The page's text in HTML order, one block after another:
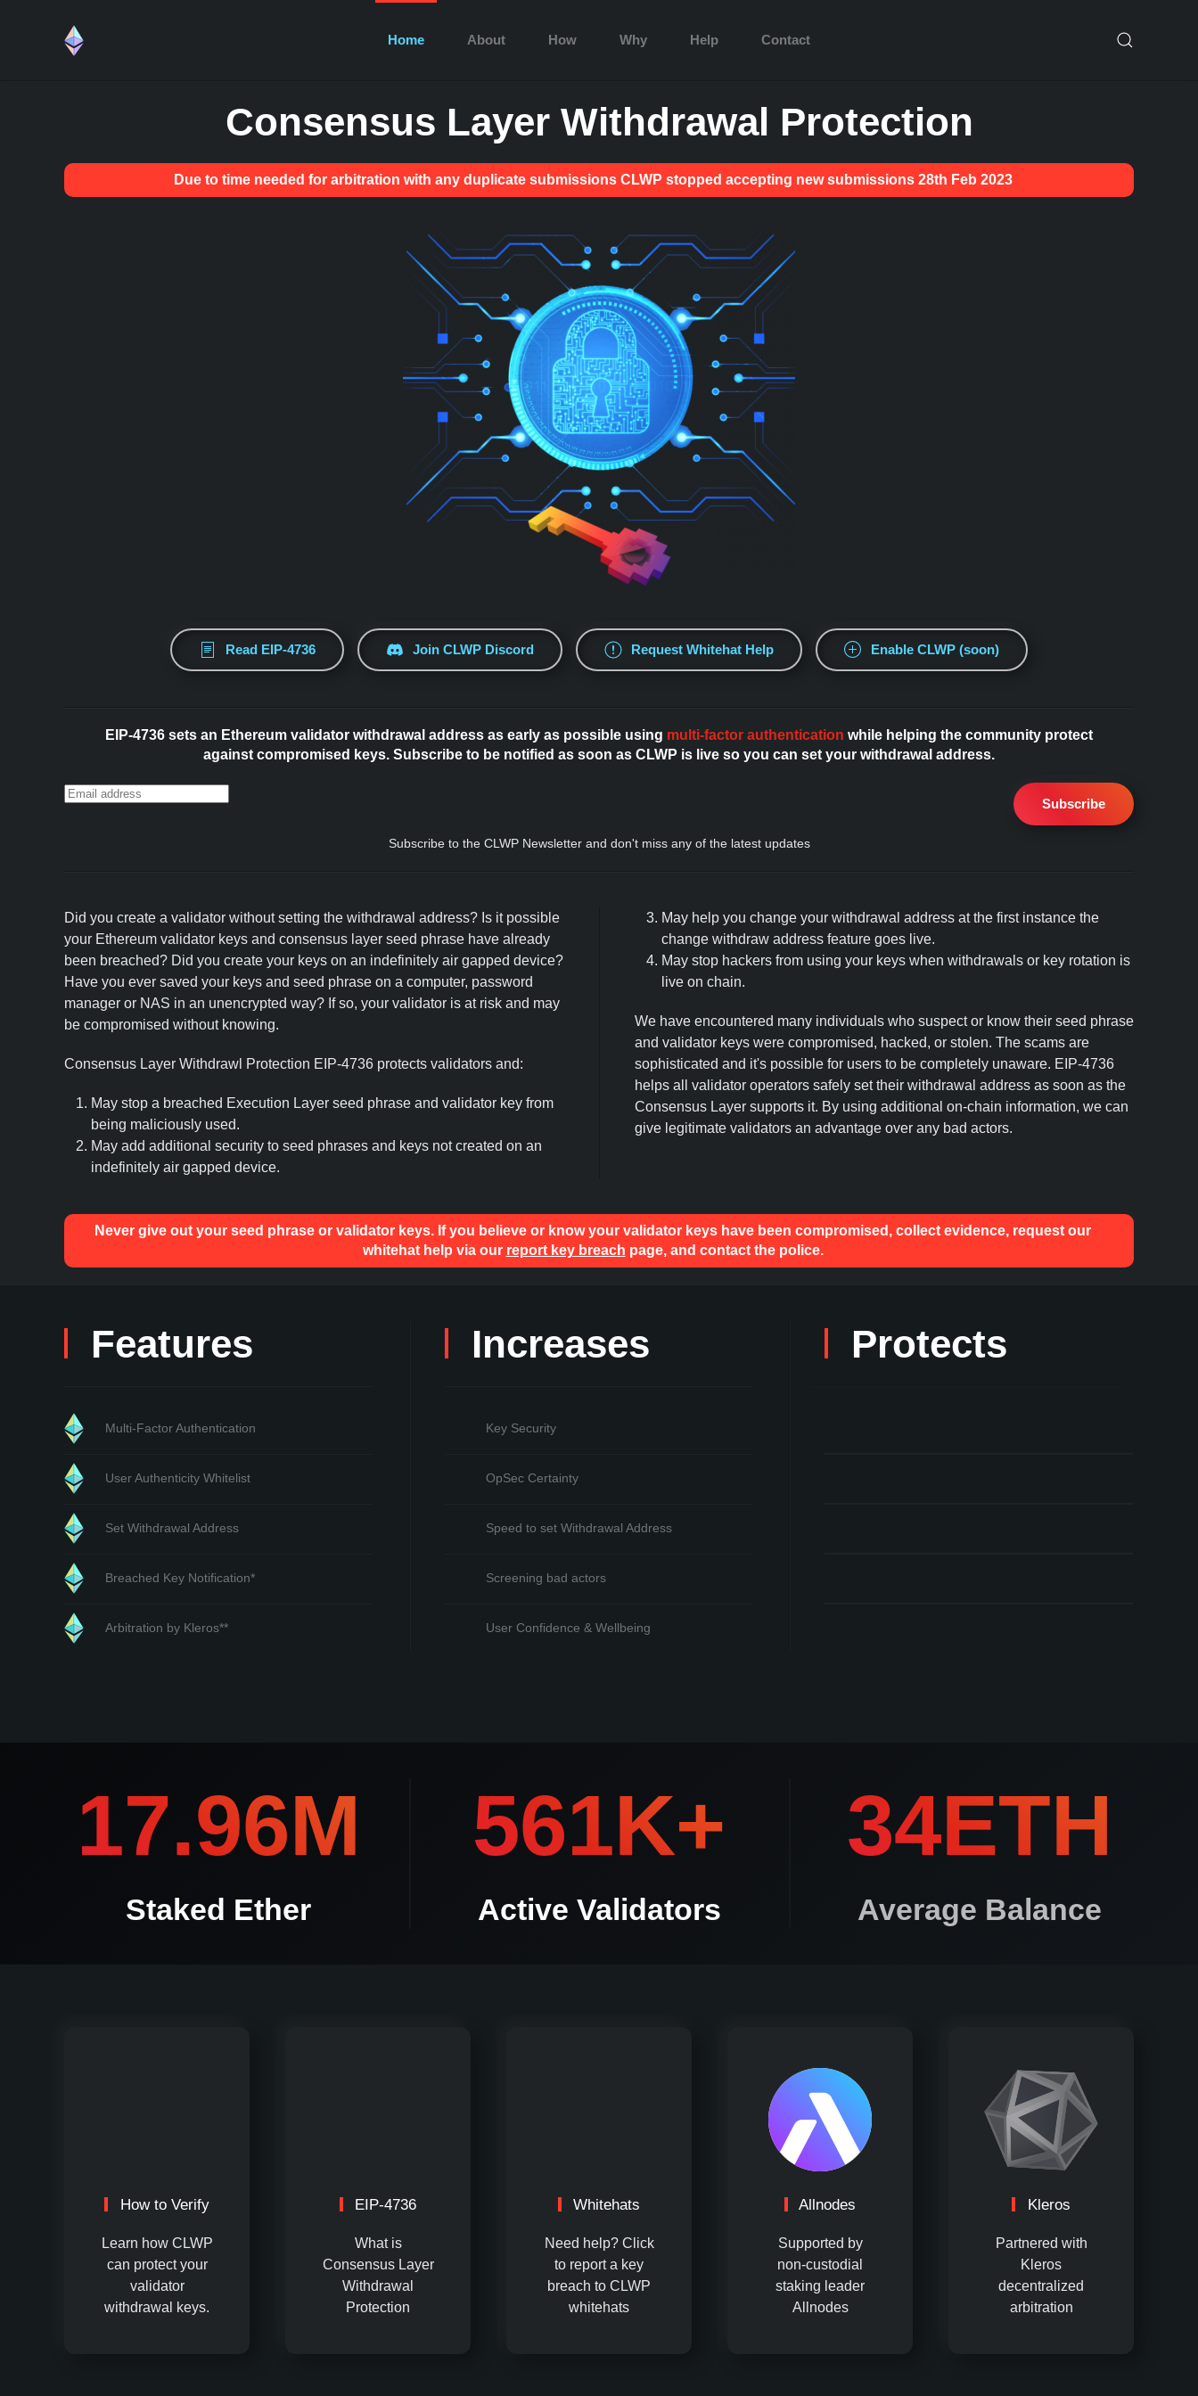
Home About How Why Help Contact
Consensus Layer Withdrawal Protection
Due to time needed for arbitration with any duplicate submissions CLWP stopped accepting new submissions 28th Feb 2023
Read EIP-4736 Join CLWP Discord Request Whitehat Help Enable CLWP (soon)
EIP-4736 sets an Ethereum validator withdrawal address as early as possible using multi-factor authentication while helping the community protect
against compromised keys. Subscribe to be notified as soon as CLWP is live so you can set your withdrawal address.
Subscribe
Subscribe to the CLWP Newsletter and don't miss any of the latest updates
Did you create a validator without setting the withdrawal address? Is it possible
your Ethereum validator keys and consensus layer seed phrase have already
been breached? Did you create your keys on an indefinitely air gapped device?
Have you ever saved your keys and seed phrase on a computer, password
manager or NAS in an unencrypted way? If so, your validator is at risk and may
be compromised without knowing.
Consensus Layer Withdrawl Protection EIP-4736 protects validators and:
May stop a breached Execution Layer seed phrase and validator key from
being maliciously used.
May add additional security to seed phrases and keys not created on an
indefinitely air gapped device.
May help you change your withdrawal address at the first instance the
change withdraw address feature goes live.
May stop hackers from using your keys when withdrawals or key rotation is
live on chain.
We have encountered many individuals who suspect or know their seed phrase
and validator keys were compromised, hacked, or stolen. The scams are
sophisticated and it's possible for users to be completely unaware. EIP-4736
helps all validator operators safely set their withdrawal address as soon as the
Consensus Layer supports it. By using additional on-chain information, we can
give legitimate validators an advantage over any bad actors.
Never give out your seed phrase or validator keys. If you believe or know your validator keys have been compromised, collect evidence, request our
whitehat help via our report key breach page, and contact the police.
Features
Multi-Factor Authentication
User Authenticity Whitelist
Set Withdrawal Address
Breached Key Notification*
Arbitration by Kleros**
Increases
Key Security
OpSec Certainty
Speed to set Withdrawal Address
Screening bad actors
User Confidence & Wellbeing
Protects
17.96M
Staked Ether
561K+
Active Validators
34ETH
Average Balance
How to Verify
Learn how CLWP
can protect your
validator
withdrawal keys.
EIP-4736
What is
Consensus Layer
Withdrawal
Protection
Whitehats
Need help? Click
to report a key
breach to CLWP
whitehats
Allnodes
Supported by
non-custodial
staking leader
Allnodes
Kleros
Partnered with
Kleros
decentralized
arbitration